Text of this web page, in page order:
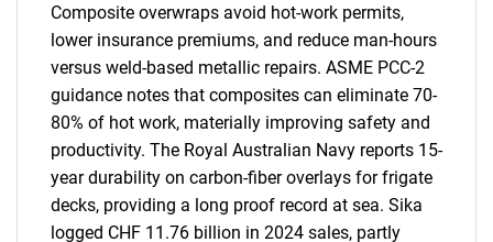
Composite overwraps avoid hot-work permits,
lower insurance premiums, and reduce man-hours
versus weld-based metallic repairs. ASME PCC-2
guidance notes that composites can eliminate 70-
80% of hot work, materially improving safety and
productivity. The Royal Australian Navy reports 15-
year durability on carbon-fiber overlays for frigate
decks, providing a long proof record at sea. Sika
logged CHF 11.76 billion in 2024 sales, partly